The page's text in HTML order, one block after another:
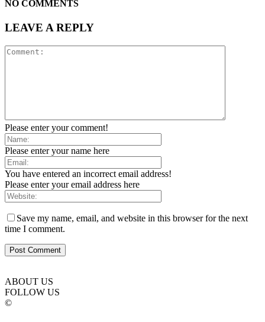
NO COMMENTS
LEAVE A REPLY
Please enter your comment!
Please enter your name here
You have entered an incorrect email address!
Please enter your email address here
Save my name, email, and website in this browser for the next
time I comment.
ABOUT US
FOLLOW US
©